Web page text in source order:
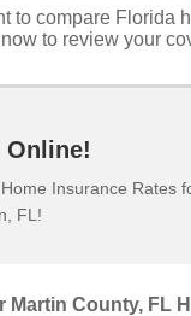
to compare Florida
to review your
Online!
Insurance Rates
FL!
Martin County, FL